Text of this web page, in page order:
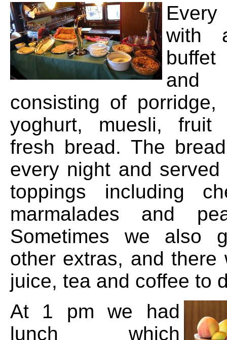
with
consisting of porridge,
yoghurt, muesli, fruit
fresh bread. The
every night and
toppings including
marmalades and
Sometimes we also
other extras, and there
juice, tea and coffee to
At 1 pm we had
lunch which